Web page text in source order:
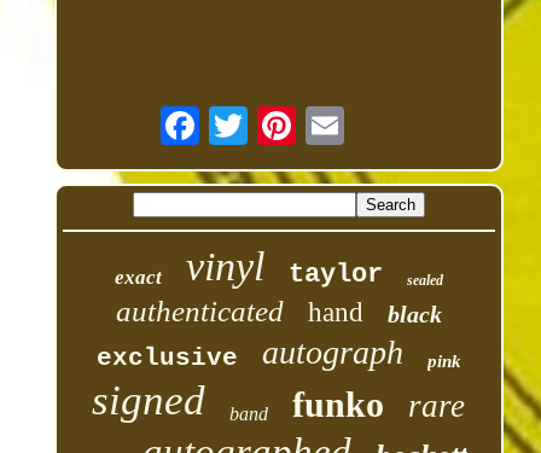
exact vinyl taylor sealed
authenticated hand black
exclusive autograph pink
signed band funko rare